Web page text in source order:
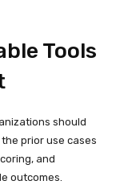
Tools
should
prior use cases
and
outcomes.